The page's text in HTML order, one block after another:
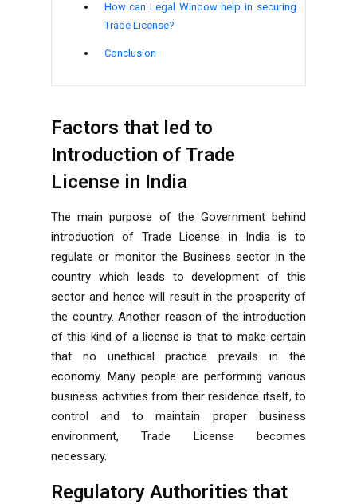
How can Legal Window help in securing
Trade License?
Conclusion
Factors that led to
Introduction of Trade
License in India
The main purpose of the Government behind
introduction of Trade License in India is to
regulate or monitor the Business sector in the
country which leads to development of this
sector and hence will result in the prosperity of
the country. Another reason of the introduction
of this kind of a license is that to make certain
that no unethical practice prevails in the
economy. Many people are performing various
business activities from their residence itself, to
control and to maintain proper business
environment, Trade License becomes
necessary.
Regulatory Authorities that